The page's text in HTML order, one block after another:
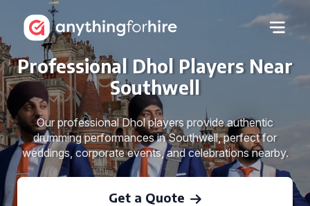
Professional Dhol Players Near
Southwell
Our professional Dhol players provide authentic
drumming performances in Southwell, perfect for
weddings, corporate events, and celebrations nearby.
Get a Quote